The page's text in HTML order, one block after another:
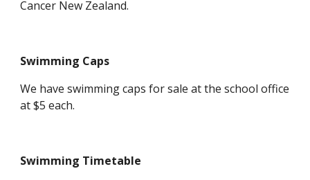
Cancer New Zealand.
Swimming Caps
We have swimming caps for sale at the school office
at $5 each.
Swimming Timetable